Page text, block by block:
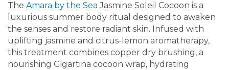
The Amara by the Sea Jasmine Soleil Cocoon is a
luxurious summer body ritual designed to awaken
the senses and restore radiant skin. Infused with
uplifting jasmine and citrus-lemon aromatherapy,
this treatment combines copper dry brushing, a
nourishing Gigartina cocoon wrap, hydrating